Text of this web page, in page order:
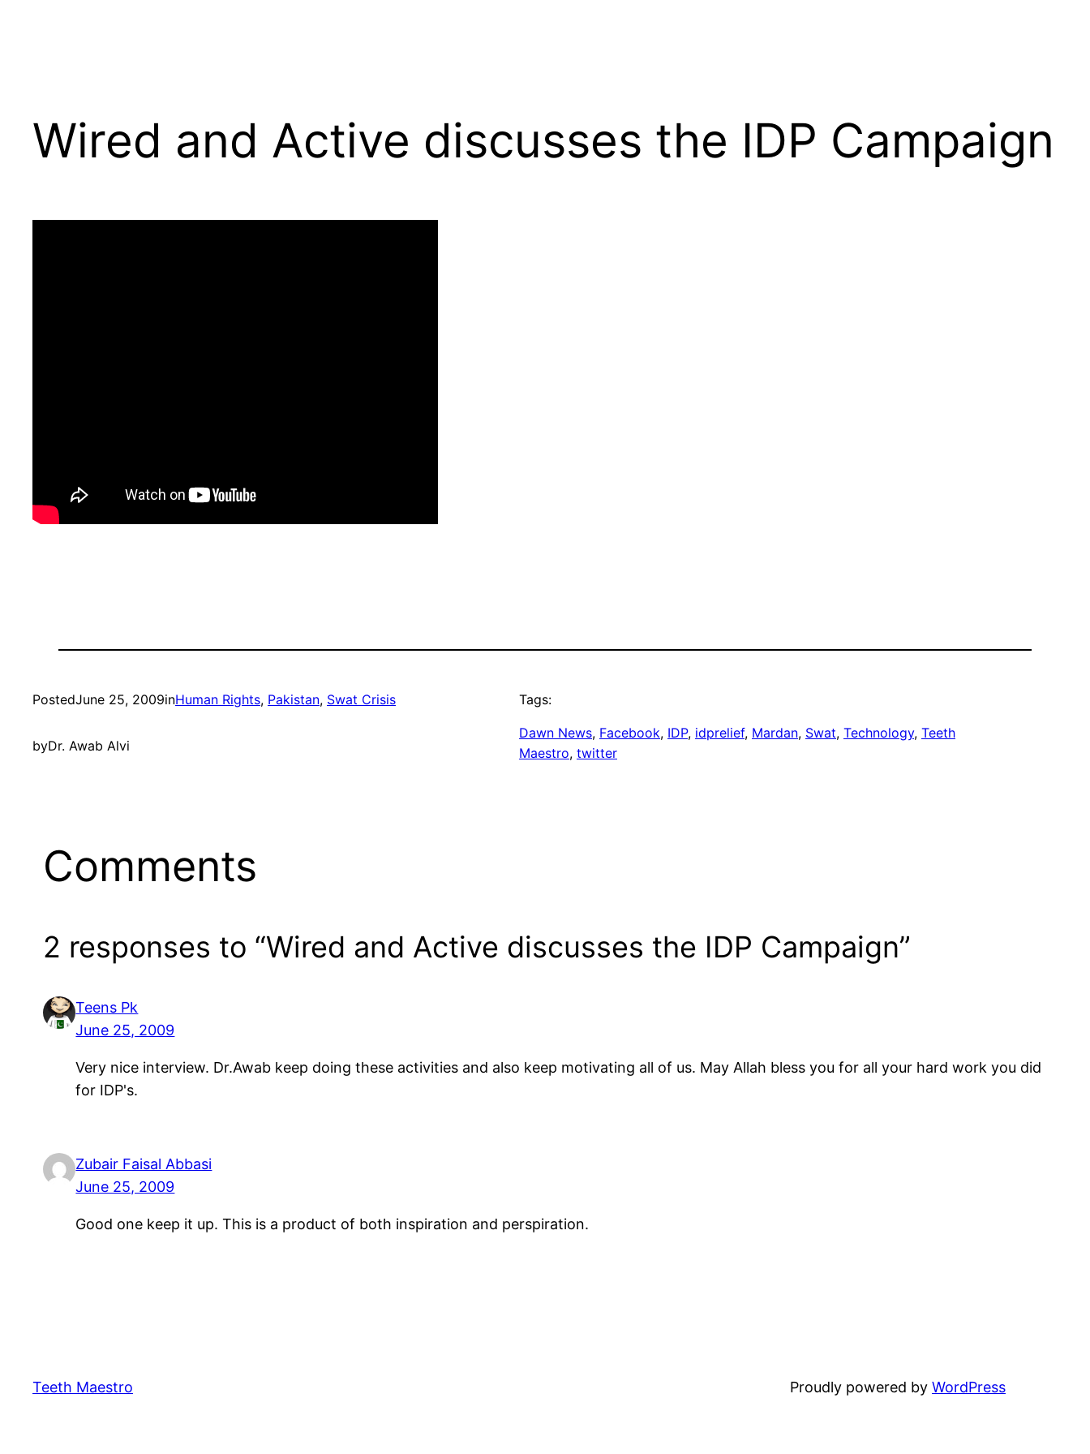
Wired and Active discusses the IDP Campaign
PostedJune 25, 2009inHuman Rights, Pakistan, Swat Crisis
byDr. Awab Alvi
Tags:
Dawn News, Facebook, IDP, idprelief, Mardan, Swat, Technology, Teeth
Maestro, twitter
Comments
2 responses to “Wired and Active discusses the IDP Campaign”
Teens Pk
June 25, 2009
Very nice interview. Dr.Awab keep doing these activities and also keep motivating all of us. May Allah bless you for all your hard work you did
for IDP's.
Zubair Faisal Abbasi
June 25, 2009
Good one keep it up. This is a product of both inspiration and perspiration.
Teeth Maestro Proudly powered by WordPress